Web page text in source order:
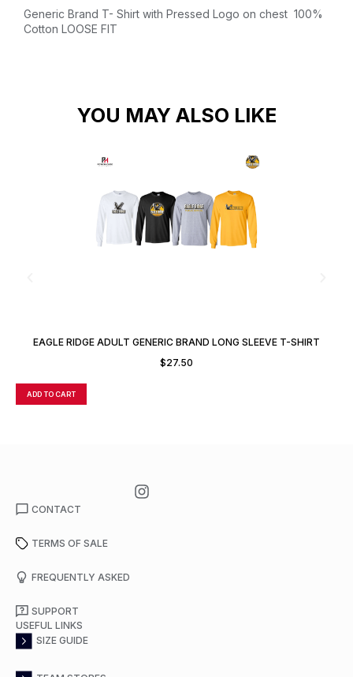
Generic Brand T- Shirt with Pressed Logo on chest 100%
Cotton LOOSE FIT
YOU MAY ALSO LIKE
EAGLE RIDGE ADULT GENERIC BRAND LONG SLEEVE T-SHIRT
$27.50
ADD TO CART
CONTACT
TERMS OF SALE
FREQUENTLY ASKED
SUPPORT
USEFUL LINKS
SIZE GUIDE